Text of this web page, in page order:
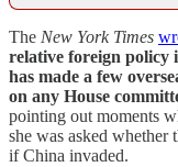
The New York Times
relative foreign policy
has made a few
on any House
pointing out moments
she was asked whether
if China invaded.